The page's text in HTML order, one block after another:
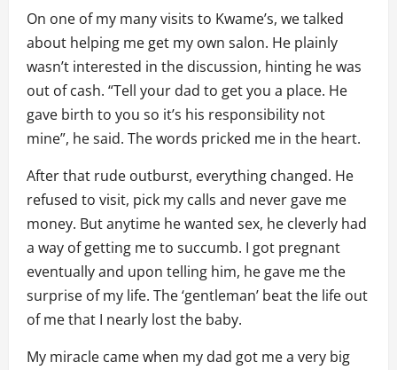
On one of my many visits to Kwame’s, we talked
about helping me get my own salon. He plainly
wasn’t interested in the discussion, hinting he was
out of cash. “Tell your dad to get you a place. He
gave birth to you so it’s his responsibility not
mine”, he said. The words pricked me in the heart.
After that rude outburst, everything changed. He
refused to visit, pick my calls and never gave me
money. But anytime he wanted sex, he cleverly had
a way of getting me to succumb. I got pregnant
eventually and upon telling him, he gave me the
surprise of my life. The ‘gentleman’ beat the life out
of me that I nearly lost the baby.
My miracle came when my dad got me a very big